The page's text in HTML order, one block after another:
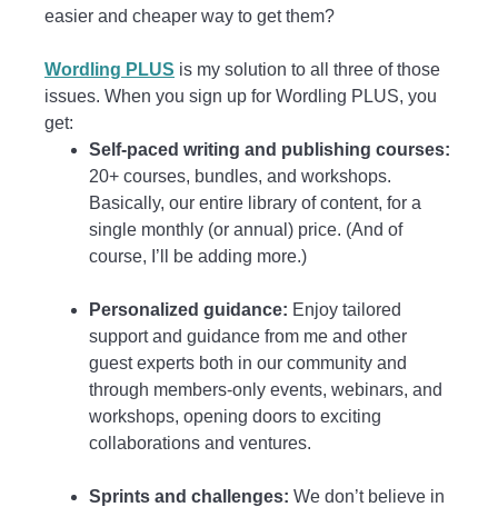
easier and cheaper way to get them?
Wordling PLUS is my solution to all three of those
issues. When you sign up for Wordling PLUS, you
get:
Self-paced writing and publishing courses:
20+ courses, bundles, and workshops.
Basically, our entire library of content, for a
single monthly (or annual) price. (And of
course, I’ll be adding more.)
Personalized guidance: Enjoy tailored
support and guidance from me and other
guest experts both in our community and
through members-only events, webinars, and
workshops, opening doors to exciting
collaborations and ventures.
Sprints and challenges: We don’t believe in